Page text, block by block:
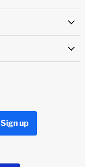
Sign up